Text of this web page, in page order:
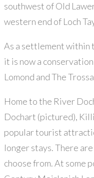
southwest of Old
western end of Loch
As a settlement within
it is now a
Lomond and The
Home to the River
Dochart (pictured),
popular tourist
longer stays. There
choose from. At some